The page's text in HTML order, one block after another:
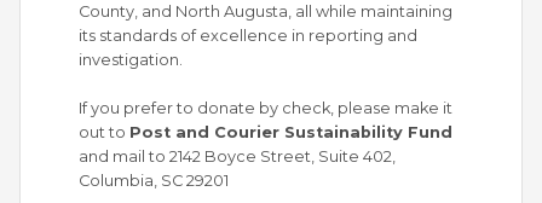
County, and North Augusta, all while maintaining
its standards of excellence in reporting and
investigation.
If you prefer to donate by check, please make it
out to Post and Courier Sustainability Fund
and mail to 2142 Boyce Street, Suite 402,
Columbia, SC 29201